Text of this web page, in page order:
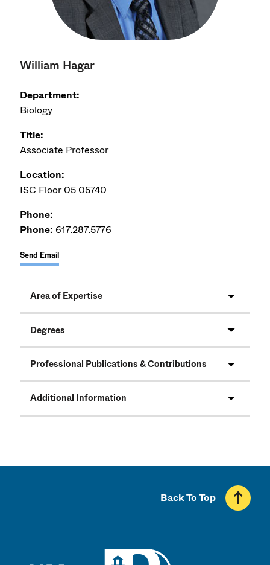
William Hagar
Department:
Biology
Title:
Associate Professor
Location:
ISC Floor 05 05740
Phone:
Phone: 617.287.5776
Send Email
Area of Expertise
Degrees
Professional Publications & Contributions
Additional Information
Back To Top